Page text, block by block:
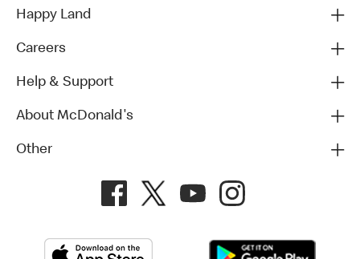
Happy Land
Careers
Help & Support
About McDonald's
Other